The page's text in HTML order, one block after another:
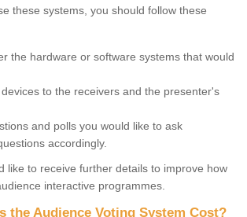
these systems, you should follow these
the hardware or software systems that would
to the receivers and the presenter's
and polls you would like to ask
accordingly.
like to receive further details to improve how
interactive programmes.
the Audience Voting System Cost?